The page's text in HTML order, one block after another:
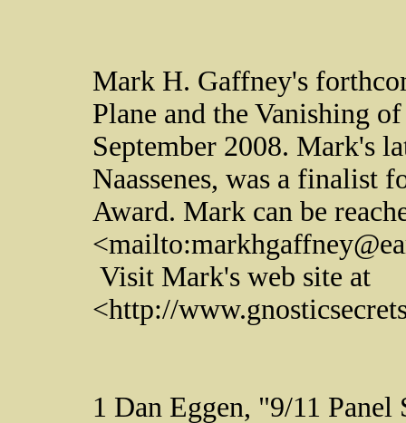
Mark H. Gaffney's
Plane and the Vanishing
September 2008. Mark's
Naassenes, was a finalist
Award. Mark can be
Visit Mark's web site at
<http://
1 Dan Eggen, "9/11 Panel